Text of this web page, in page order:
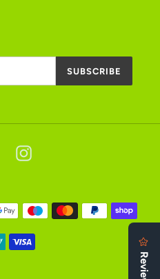
SUBSCRIBE
FacebookInstagram
Payment
methods